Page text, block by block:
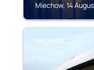
Miechow, 14
RACLAWICE